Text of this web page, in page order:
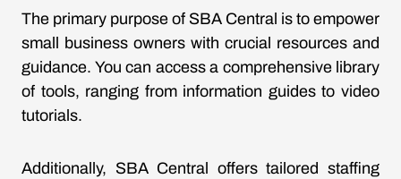
The primary purpose of SBA Central is to empower
small business owners with crucial resources and
guidance. You can access a comprehensive library
of tools, ranging from information guides to video
tutorials.
Additionally, SBA Central offers tailored staffing